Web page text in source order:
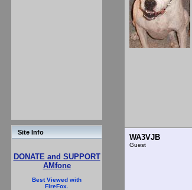
Site Info
DONATE and SUPPORT
AMfone
Best Viewed with
FireFox.
WA3VJB
Guest